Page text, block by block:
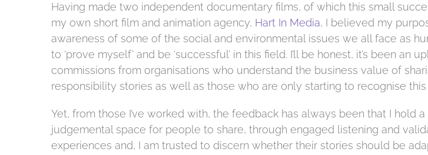
Having made two independent documentary films, of which this small
my own short film and animation agency, Hart In Media, I believed my
awareness of some of the social and environmental issues we all face as
to ‘prove myself’ and be ‘successful’ in this field. I’ll be honest, it’s been an
commissions from organisations who understand the business value of
responsibility stories as well as those who are only starting to recognise this
Yet, from those I’ve worked with, the feedback has always been that I hold
judgemental space for people to share, through engaged listening and
experiences and, I am trusted to discern whether their stories should be